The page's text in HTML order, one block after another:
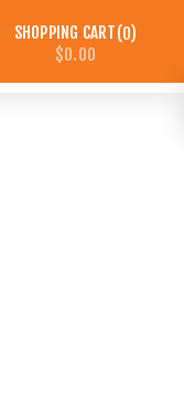
SHOPPING CART 0
$0.00